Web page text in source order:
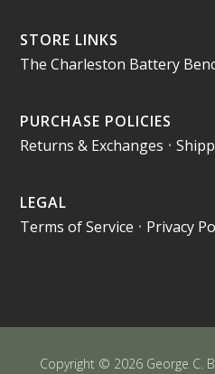
STORE LINKS
The Charleston Battery
PURCHASE POLICIES
Returns & Exchanges •
LEGAL
Terms of Service • Privacy
Copyright © 2026 George C.